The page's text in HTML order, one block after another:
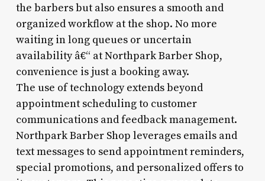
the barbers but also ensures a smooth and
organized workflow at the shop. No more
waiting in long queues or uncertain
availability â€“ at Northpark Barber Shop,
convenience is just a booking away.
The use of technology extends beyond
appointment scheduling to customer
communications and feedback management.
Northpark Barber Shop leverages emails and
text messages to send appointment reminders,
special promotions, and personalized offers to